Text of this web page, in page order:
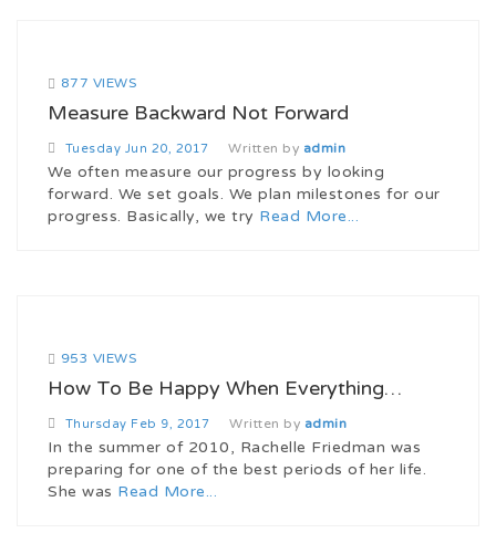
877 VIEWS
Measure Backward Not Forward
Tuesday Jun 20, 2017 Written by admin
We often measure our progress by looking
forward. We set goals. We plan milestones for our
progress. Basically, we try Read More...
953 VIEWS
How To Be Happy When Everything…
Thursday Feb 9, 2017 Written by admin
In the summer of 2010, Rachelle Friedman was
preparing for one of the best periods of her life.
She was Read More...